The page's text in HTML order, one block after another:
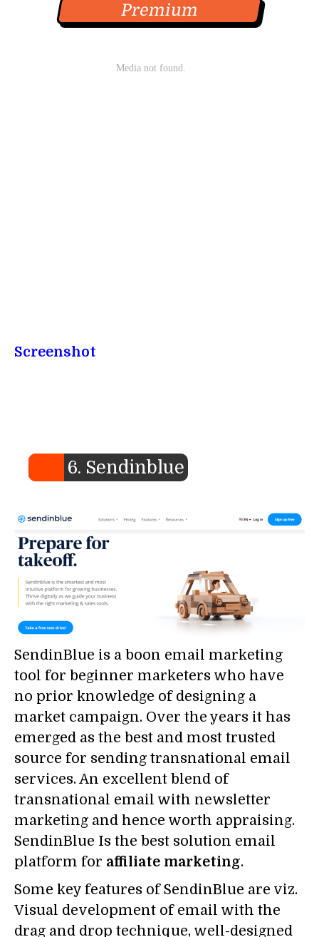
Premium
Screenshot
6. Sendinblue
SendinBlue is a boon email marketing
tool for beginner marketers who have
no prior knowledge of designing a
market campaign. Over the years it has
emerged as the best and most trusted
source for sending transnational email
services. An excellent blend of
transnational email with newsletter
marketing and hence worth appraising.
SendinBlue Is the best solution email
platform for affiliate marketing.
Some key features of SendinBlue are viz.
Visual development of email with the
drag and drop technique, well-designed